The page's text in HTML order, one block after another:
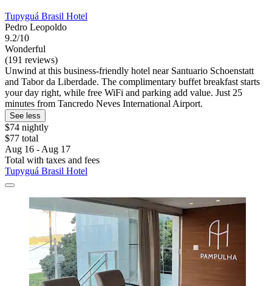
Tupyguá Brasil Hotel
Pedro Leopoldo
9.2/10
Wonderful
(191 reviews)
Unwind at this business-friendly hotel near Santuario Schoenstatt
and Tabor da Liberdade. The complimentary buffet breakfast starts
your day right, while free WiFi and parking add value. Just 25
minutes from Tancredo Neves International Airport.
See less
$74 nightly
$77 total
Aug 16 - Aug 17
Total with taxes and fees
Tupyguá Brasil Hotel